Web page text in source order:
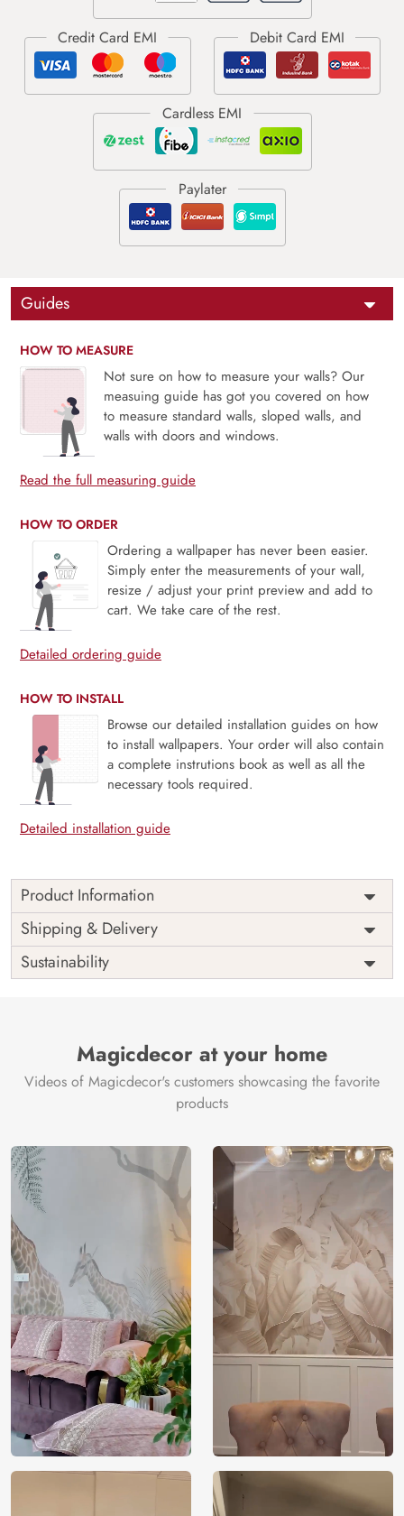
Guides
HOW TO MEASURE
Not sure on how to measure your walls? Our
measuing guide has got you covered on how
to measure standard walls, sloped walls, and
walls with doors and windows.
Read the full measuring guide
HOW TO ORDER
Ordering a wallpaper has never been easier.
Simply enter the measurements of your wall,
resize / adjust your print preview and add to
cart. We take care of the rest.
Detailed ordering guide
HOW TO INSTALL
Browse our detailed installation guides on how
to install wallpapers. Your order will also contain
a complete instrutions book as well as all the
necessary tools required.
Detailed installation guide
Product Information
Price
Rs. 99/sq.ft.
Shipping
Free
Origin
India
Shipping & Delivery
Sustainability
Magicdecor at your home
Videos of Magicdecor's customers showcasing the favorite
products